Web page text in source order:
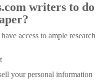
writers to do
access to ample research
your personal information